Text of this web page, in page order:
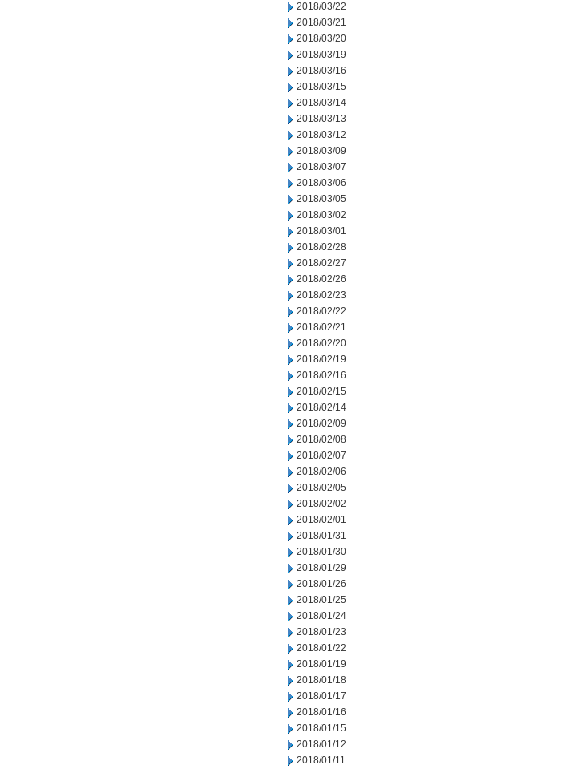
2018/03/22
2018/03/21
2018/03/20
2018/03/19
2018/03/16
2018/03/15
2018/03/14
2018/03/13
2018/03/12
2018/03/09
2018/03/07
2018/03/06
2018/03/05
2018/03/02
2018/03/01
2018/02/28
2018/02/27
2018/02/26
2018/02/23
2018/02/22
2018/02/21
2018/02/20
2018/02/19
2018/02/16
2018/02/15
2018/02/14
2018/02/09
2018/02/08
2018/02/07
2018/02/06
2018/02/05
2018/02/02
2018/02/01
2018/01/31
2018/01/30
2018/01/29
2018/01/26
2018/01/25
2018/01/24
2018/01/23
2018/01/22
2018/01/19
2018/01/18
2018/01/17
2018/01/16
2018/01/15
2018/01/12
2018/01/11